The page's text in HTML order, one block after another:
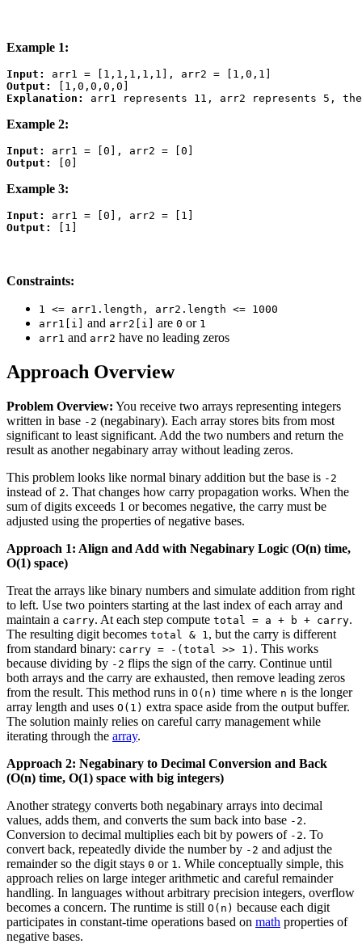
Example 1:
Input:
Output:
Explanation:
Example 2:
Input:
Output:
Example 3:
Input:
Output:
Constraints:
1 <= arr1.length, arr2.length <= 1000
arr1[i] and arr2[i] are 0 or 1
arr1 and arr2 have no leading zeros
Approach Overview
Problem Overview: You receive two arrays representing integers
written in base -2 (negabinary). Each array stores bits from most
significant to least significant. Add the two numbers and return the
result as another negabinary array without leading zeros.
This problem looks like normal binary addition but the base is -2
instead of 2. That changes how carry propagation works. When the
sum of digits exceeds 1 or becomes negative, the carry must be
adjusted using the properties of negative bases.
Approach 1: Align and Add with Negabinary Logic (O(n) time,
O(1) space)
Treat the arrays like binary numbers and simulate addition from right
to left. Use two pointers starting at the last index of each array and
maintain a carry. At each step compute total = a + b + carry.
The resulting digit becomes total & 1 , but the carry is different
from standard binary: carry = -(total >> 1) . This works
because dividing by -2 flips the sign of the carry. Continue until
both arrays and the carry are exhausted, then remove leading zeros
from the result. This method runs in O(n) time where n is the longer
array length and uses O(1) extra space aside from the output buffer.
The solution mainly relies on careful carry management while
iterating through the array.
Approach 2: Negabinary to Decimal Conversion and Back
(O(n) time, O(1) space with big integers)
Another strategy converts both negabinary arrays into decimal
values, adds them, and converts the sum back into base -2.
Conversion to decimal multiplies each bit by powers of -2. To
convert back, repeatedly divide the number by -2 and adjust the
remainder so the digit stays 0 or 1 . While conceptually simple, this
approach relies on large integer arithmetic and careful remainder
handling. In languages without arbitrary precision integers, overflow
becomes a concern. The runtime is still O(n) because each digit
participates in constant-time operations based on math properties of
negative bases.